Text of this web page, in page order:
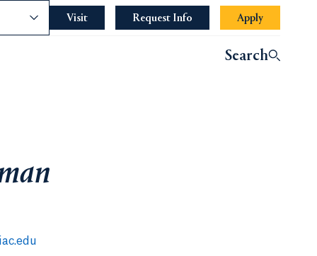
Visit Request Info Apply
Search